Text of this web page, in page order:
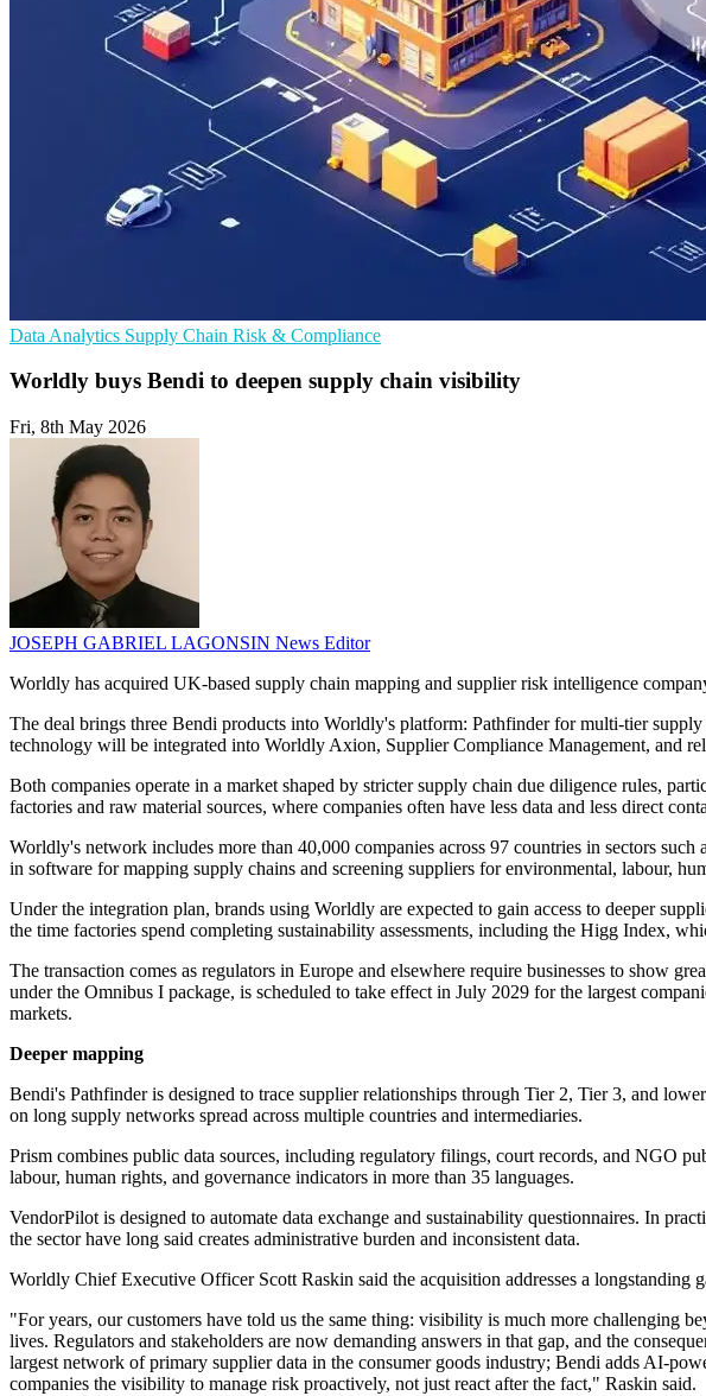
Data Analytics Supply Chain Risk & Compliance
Worldly buys Bendi to deepen supply chain visibility
Fri, 8th May 2026
JOSEPH GABRIEL LAGONSIN News Editor
Worldly has acquired UK-based supply chain mapping and supplier risk intelligence
The deal brings three Bendi products into Worldly's platform: Pathfinder for multi-tier
technology will be integrated into Worldly Axion, Supplier Compliance Management, and
Both companies operate in a market shaped by stricter supply chain due diligence rules,
factories and raw material sources, where companies often have less data and less direct
Worldly's network includes more than 40,000 companies across 97 countries in sectors
in software for mapping supply chains and screening suppliers for environmental, labour,
Under the integration plan, brands using Worldly are expected to gain access to deeper
the time factories spend completing sustainability assessments, including the Higg Index,
The transaction comes as regulators in Europe and elsewhere require businesses to show
under the Omnibus I package, is scheduled to take effect in July 2029 for the largest
markets.
Deeper mapping
Bendi's Pathfinder is designed to trace supplier relationships through Tier 2, Tier 3, and
on long supply networks spread across multiple countries and intermediaries.
Prism combines public data sources, including regulatory filings, court records, and NGO
labour, human rights, and governance indicators in more than 35 languages.
VendorPilot is designed to automate data exchange and sustainability questionnaires. In
the sector have long said creates administrative burden and inconsistent data.
Worldly Chief Executive Officer Scott Raskin said the acquisition addresses a longstanding
"For years, our customers have told us the same thing: visibility is much more challenging
lives. Regulators and stakeholders are now demanding answers in that gap, and the
largest network of primary supplier data in the consumer goods industry; Bendi adds AI-
companies the visibility to manage risk proactively, not just react after the fact," Raskin said.